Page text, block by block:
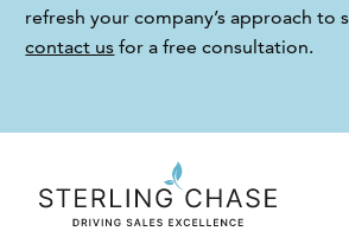
refresh your company’s approach to
contact us for a free consultation.